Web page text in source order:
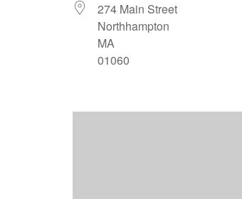
274 Main Street
Northhampton
MA
01060